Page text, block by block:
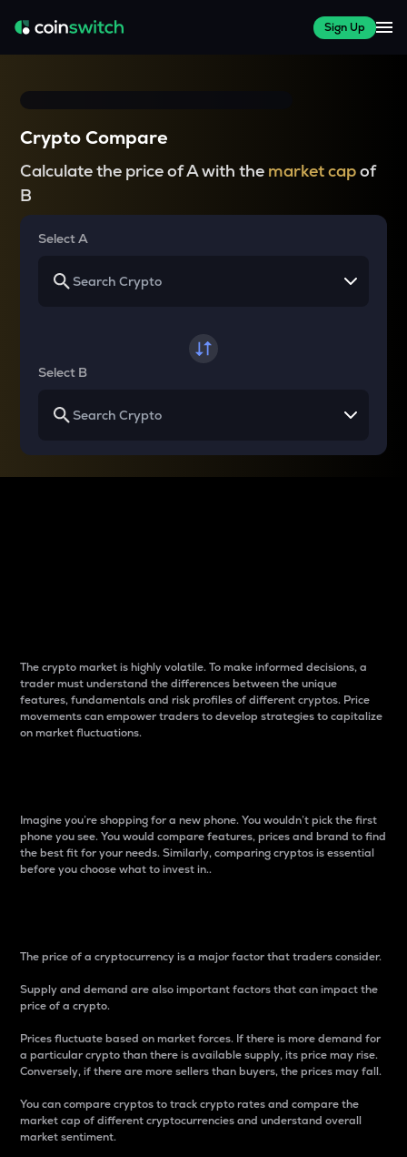
Sign Up
Crypto Compare
Calculate the price of A with the market capof
B
Select A
Select B
The crypto market is highly volatile. To make informed decisions, a
trader must understand the differences between the unique
features, fundamentals and risk profiles of different cryptos. Price
movements can empower traders to develop strategies to capitalize
on market fluctuations.
Imagine you’re shopping for a new phone. You wouldn’t pick the first
phone you see. You would compare features, prices and brand to find
the best fit for your needs. Similarly, comparing cryptos is essential
before you choose what to invest in..
The price of a cryptocurrency is a major factor that traders consider.
Supply and demand are also important factors that can impact the
price of a crypto.
Prices fluctuate based on market forces. If there is more demand for
a particular crypto than there is available supply, its price may rise.
Conversely, if there are more sellers than buyers, the prices may fall.
You can compare cryptos to track crypto rates and compare the
market cap of different cryptocurrencies and understand overall
market sentiment.